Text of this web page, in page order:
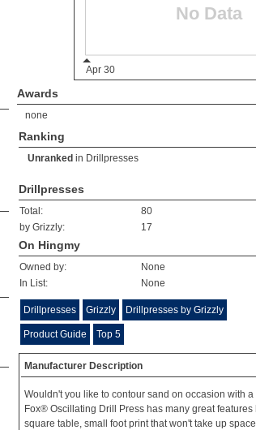
Awards
none
Ranking
Unranked in Drillpresses
Drillpresses
Total:
80
by Grizzly:
17
On Hingmy
Owned by:
None
In List:
None
Drillpresses Grizzly Drillpresses by Grizzly
Product Guide Top 5
Manufacturer Description
Wouldn't you like to contour sand on occasion with
Fox® Oscillating Drill Press has many great
square table, small foot print that won't take up